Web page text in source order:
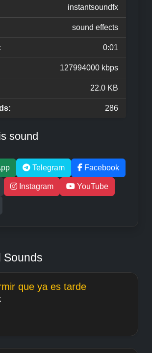
instantsoundfx
sound effects
0:01
127994000 kbps
22.0 KB
286
sound
Telegram Facebook
Instagram YouTube
Sounds
que ya es tarde